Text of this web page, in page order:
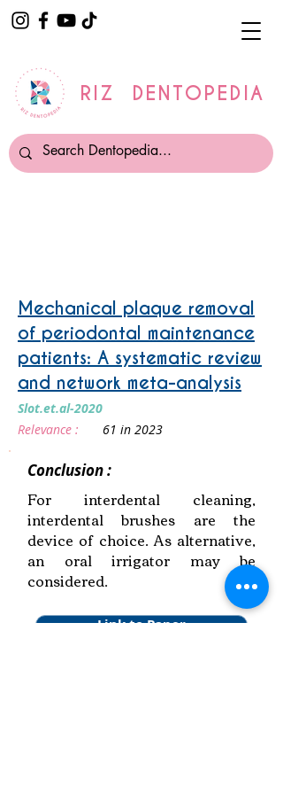
RIZ DENTOPEDIA
Mechanical plaque removal
of periodontal maintenance
patients: A systematic review
and network meta-analysis
Slot.et.al-2020
Relevance :
61 in 2023
Conclusion :
For interdental cleaning,
interdental brushes are the
device of choice. As alternative,
an oral irrigator may be
considered.
Link to Paper